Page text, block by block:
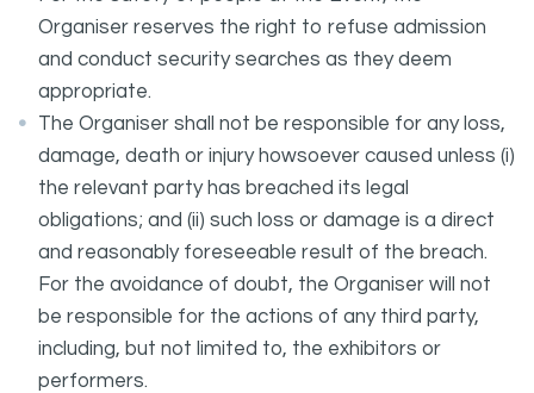
Organiser reserves the right to refuse admission
and conduct security searches as they deem
appropriate.
The Organiser shall not be responsible for any loss,
damage, death or injury howsoever caused unless (i)
the relevant party has breached its legal
obligations; and (ii) such loss or damage is a direct
and reasonably foreseeable result of the breach.
For the avoidance of doubt, the Organiser will not
be responsible for the actions of any third party,
including, but not limited to, the exhibitors or
performers.